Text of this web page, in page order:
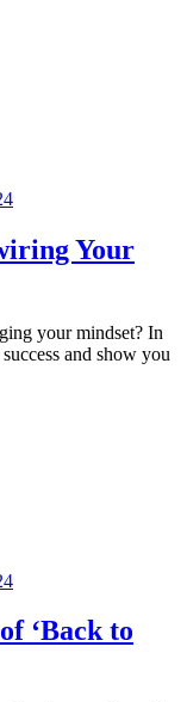
Your
your mindset? In
and show you
‘Back to